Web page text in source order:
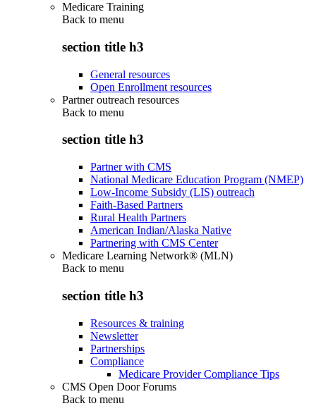
Medicare Training
Back to menu
section title h3
General resources
Open Enrollment resources
Partner outreach resources
Back to menu
section title h3
Partner with CMS
National Medicare Education Program (NMEP)
Low-Income Subsidy (LIS) outreach
Faith-Based Partners
Rural Health Partners
American Indian/Alaska Native
Partnering with CMS Center
Medicare Learning Network® (MLN)
Back to menu
section title h3
Resources & training
Newsletter
Partnerships
Compliance
Medicare Provider Compliance Tips
CMS Open Door Forums
Back to menu